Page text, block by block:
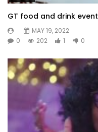
GT food and drink event
MAY 19, 2022
0
202 1 0